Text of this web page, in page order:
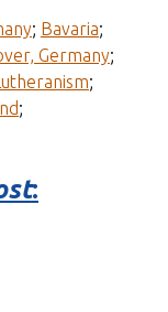
; Bavaria;
Germany;
;
;
: